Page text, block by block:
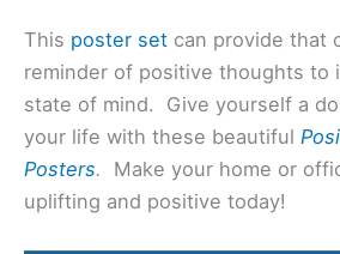
This poster set can provide that
reminder of positive thoughts to
state of mind. Give yourself a
your life with these beautiful
Posters. Make your home or
uplifting and positive today!